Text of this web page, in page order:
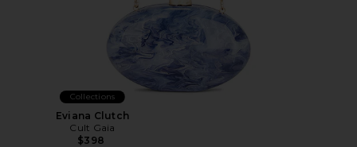
Collections
Eviana Clutch
Cult Gaia
$398